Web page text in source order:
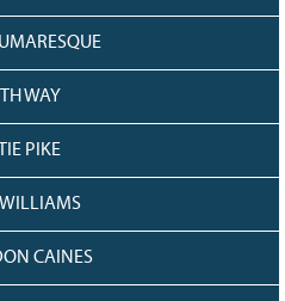
WAY
PIKE
WILLIAMS
CAINES